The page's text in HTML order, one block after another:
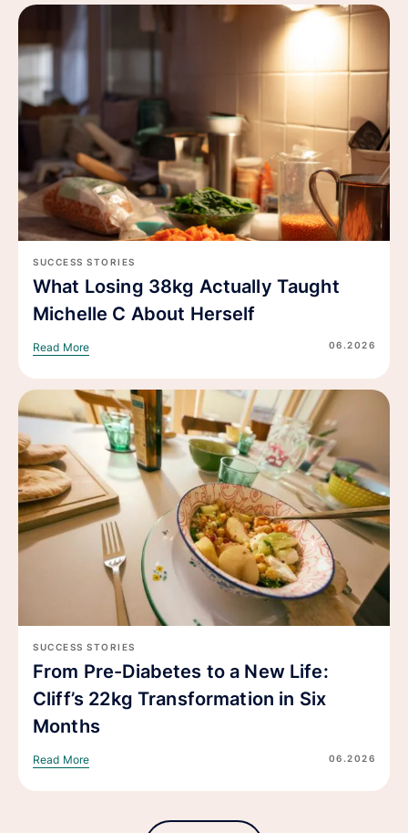
SUCCESS STORIES
What Losing 38kg Actually Taught
Michelle C About Herself
Read More 06.2026
SUCCESS STORIES
From Pre-Diabetes to a New Life:
Cliff’s 22kg Transformation in Six
Months
Read More 06.2026